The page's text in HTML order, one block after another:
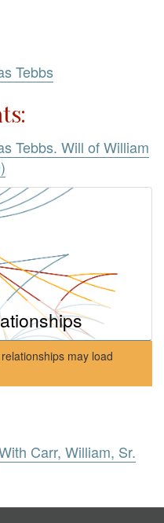
Tebbs
Tebbs. Will of William
may load
Carr, William, Sr.